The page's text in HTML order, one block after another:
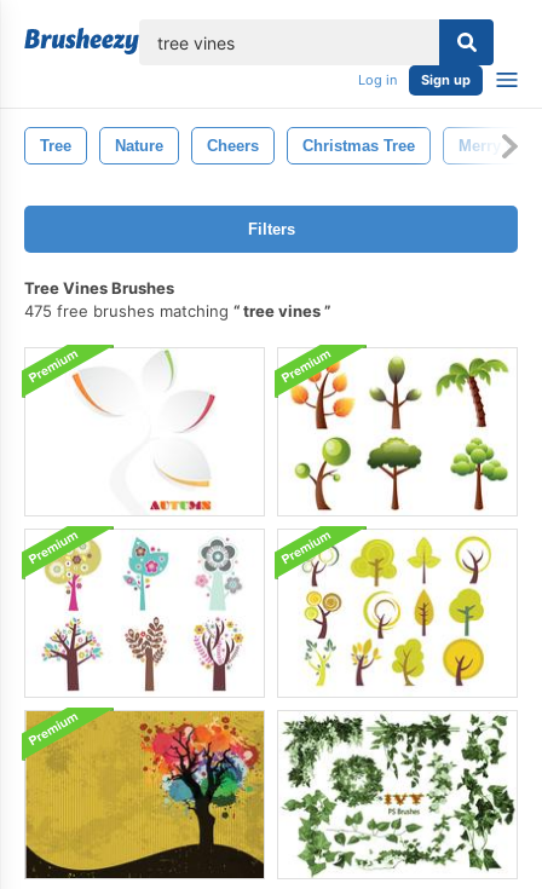
Log in Sign up
Tree Nature Cheers Christmas Tree Merry
Filters
Tree Vines Brushes
475 free brushes matching
tree vines